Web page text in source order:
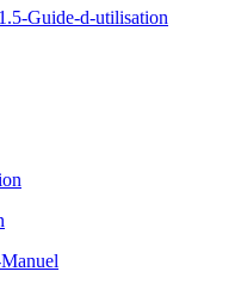
Guide-d-utilisation